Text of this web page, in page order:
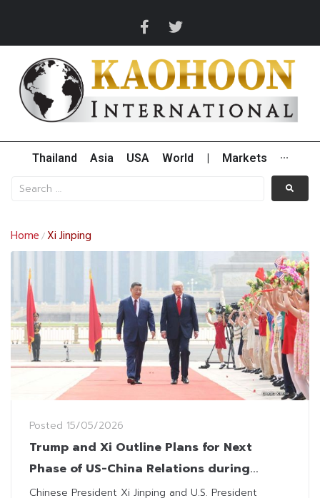
Thailand Asia USA World Markets ···
Home /Xi Jinping
Posted 15/05/2026
Trump and Xi Outline Plans for Next
Phase of US-China Relations during
Beijing Talks
Chinese President Xi Jinping and U.S. President